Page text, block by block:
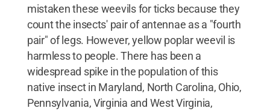
mistaken these weevils for ticks because they
count the insects' pair of antennae as a "fourth
pair" of legs. However, yellow poplar weevil is
harmless to people. There has been a
widespread spike in the population of this
native insect in Maryland, North Carolina, Ohio,
Pennsylvania, Virginia and West Virginia,